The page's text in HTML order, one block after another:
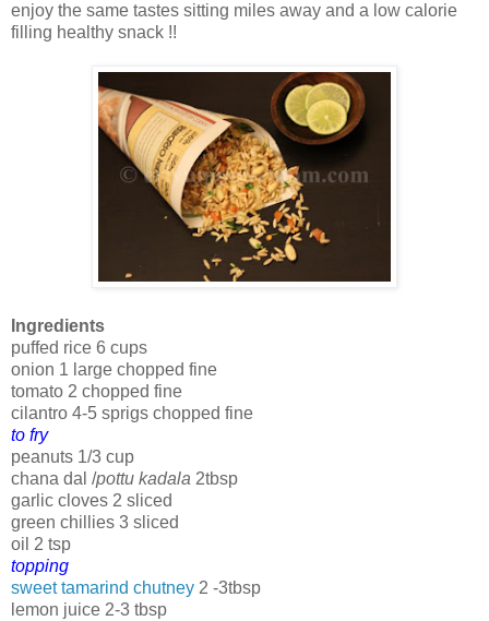
enjoy the same tastes sitting miles away and a low calorie
filling healthy snack !!
Ingredients
puffed rice 6 cups
onion 1 large chopped fine
tomato 2 chopped fine
cilantro 4-5 sprigs chopped fine
to fry
peanuts 1/3 cup
chana dal /pottu kadala 2tbsp
garlic cloves 2 sliced
green chillies 3 sliced
oil 2 tsp
topping
sweet tamarind chutney 2 -3tbsp
lemon juice 2-3 tbsp